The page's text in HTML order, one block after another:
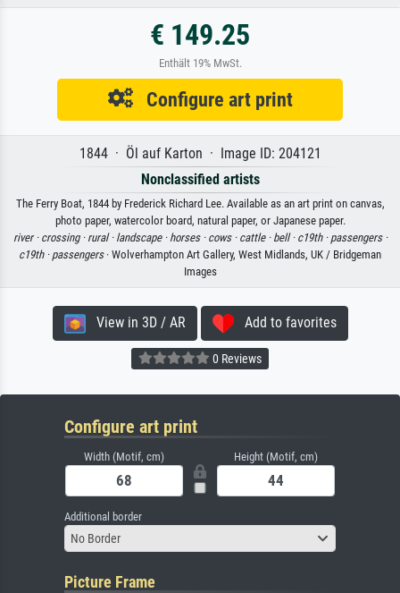
€ 149.25
Enthält 19% MwSt.
Configure art print
1844 · Öl auf Karton · Image ID: 204121
Nonclassified artists
The Ferry Boat, 1844 by Frederick Richard Lee. Available as an art print on canvas,
photo paper, watercolor board, natural paper, or Japanese paper.
river · crossing · rural · landscape · horses · cows · cattle · bell · c19th · passengers ·
c19th · passengers· Wolverhampton Art Gallery, West Midlands, UK / Bridgeman
Images
View in 3D / AR Add to favorites
0 Reviews
Configure art print
Width (Motif, cm) Height (Motif, cm)
Additional border
No Border
Picture Frame